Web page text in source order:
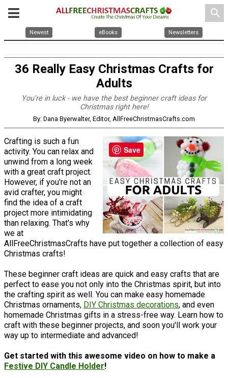
search
Newest eBooks Newsletters
36 Really Easy Christmas Crafts for
Adults
You're in luck - we have the best beginner craft ideas for
Christmas right here!
By: Dana Byerwalter, Editor, AllFreeChristmasCrafts.com
Crafting is such a fun
activity. You can relax and
unwind from a long week
with a great craft project.
However, if you're not an
avid crafter, you might
find the idea of a craft
project more intimidating
than relaxing. That's why
we at
AllFreeChristmasCrafts have put together a collection of easy
Christmas crafts!
These beginner craft ideas are quick and easy crafts that are
perfect to ease you not only into the Christmas spirit, but into
the crafting spirit as well. You can make easy homemade
Christmas ornaments, DIY Christmas decorations, and even
homemade Christmas gifts in a stress-free way. Learn how to
craft with these beginner projects, and soon you'll work your
way up to intermediate and advanced!
Get started with this awesome video on how to make a
Festive DIY Candle Holder!
Save